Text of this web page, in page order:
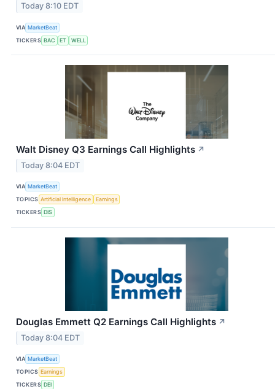
Today 8:10 EDT
VIA MarketBeat
TICKERS BAC ET WELL
Walt Disney Q3 Earnings Call Highlights ↗
Today 8:04 EDT
VIA MarketBeat
TOPICS Artificial Intelligence
Earnings
TICKERS DIS
Douglas Emmett Q2 Earnings Call Highlights ↗
Today 8:04 EDT
VIA MarketBeat
TOPICS Earnings
TICKERS DEI